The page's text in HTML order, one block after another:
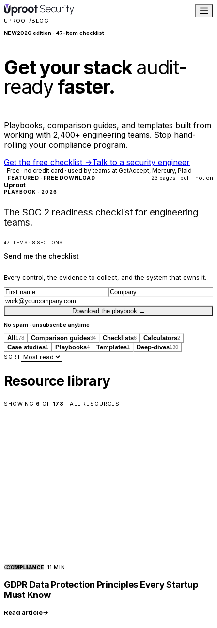
UPROOT/BLOG
NEW2026 edition · 47-item checklist
Get your stackaudit-
readyfaster.
Playbooks, comparison guides, and templates built from
working with 2,400+ engineering teams. Stop hand-
rolling your compliance program.
Get the free checklist →Talk to a security engineer
Free · no credit card · used by teams at GetAccept, Mercury, Plaid
FEATURED · FREE DOWNLOAD 23 pages · pdf + notion
Uproot
PLAYBOOK · 2026
The SOC 2 readiness checklist for engineering
teams.
47 ITEMS · 8 SECTIONS
Send me the checklist
Every control, the evidence to collect, and the system that owns it.
Download the playbook →
No spam · unsubscribe anytime
All 178 Comparison guides34 Checklists6 Calculators2
Case studies1 Playbooks4 Templates1 Deep-dives130
SORT
Resource library
SHOWING 6 OF 178 · ALL RESOURCES
COMPLIANCE
COMPLIANCE ·11 MIN
GDPR Data Protection Principles Every Startup
Must Know
Read article→